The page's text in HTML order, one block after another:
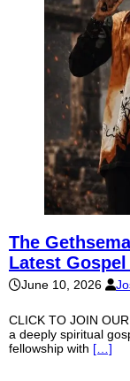
The
Latest
June 10, 2026
CLICK TO JOIN
a deeply spiritual
fellowship with […]